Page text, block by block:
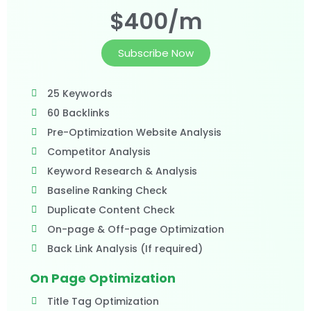
$400/m
Subscribe Now
25 Keywords
60 Backlinks
Pre-Optimization Website Analysis
Competitor Analysis
Keyword Research & Analysis
Baseline Ranking Check
Duplicate Content Check
On-page & Off-page Optimization
Back Link Analysis (If required)
On Page Optimization
Title Tag Optimization